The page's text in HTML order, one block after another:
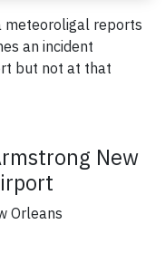
meteoroligal reports
an incident
but not at that
New